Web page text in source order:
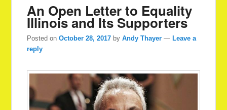
An Open Letter to Equality
Illinois and Its Supporters
Posted onOctober 28, 2017 byAndy Thayer — Leave a
reply